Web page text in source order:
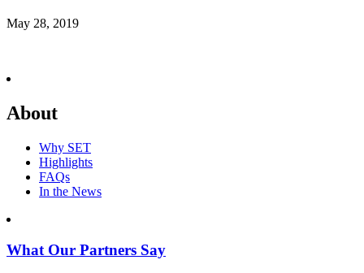
May 28, 2019
About
Why SET
Highlights
FAQs
In the News
What Our Partners Say